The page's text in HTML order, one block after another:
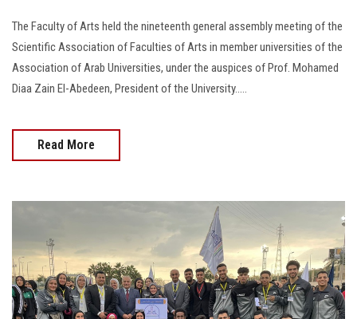
The Faculty of Arts held the nineteenth general assembly meeting of the
Scientific Association of Faculties of Arts in member universities of the
Association of Arab Universities, under the auspices of Prof. Mohamed
Diaa Zain El-Abedeen, President of the University.....
Read More